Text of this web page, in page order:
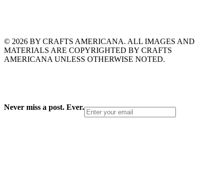
© 2026 BY CRAFTS AMERICANA. ALL IMAGES AND
MATERIALS ARE COPYRIGHTED BY CRAFTS
AMERICANA UNLESS OTHERWISE NOTED.
Never miss a post. Ever.